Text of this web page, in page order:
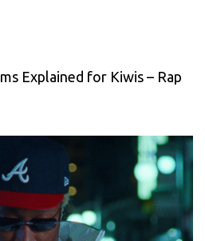
Explained for Kiwis – Rap